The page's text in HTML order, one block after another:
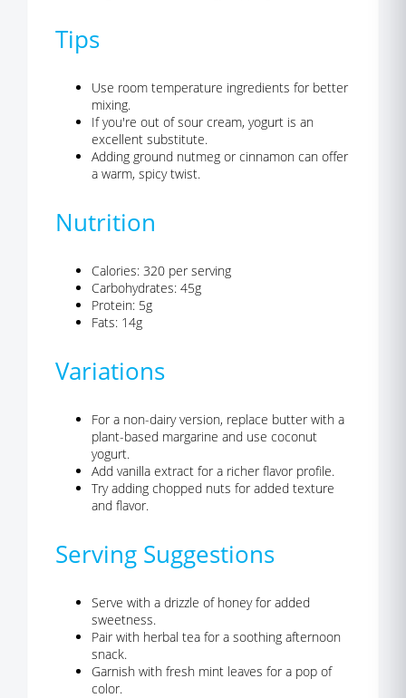
Tips
Use room temperature ingredients for better
mixing.
If you're out of sour cream, yogurt is an
excellent substitute.
Adding ground nutmeg or cinnamon can offer
a warm, spicy twist.
Nutrition
Calories: 320 per serving
Carbohydrates: 45g
Protein: 5g
Fats: 14g
Variations
For a non-dairy version, replace butter with a
plant-based margarine and use coconut
yogurt.
Add vanilla extract for a richer flavor profile.
Try adding chopped nuts for added texture
and flavor.
Serving Suggestions
Serve with a drizzle of honey for added
sweetness.
Pair with herbal tea for a soothing afternoon
snack.
Garnish with fresh mint leaves for a pop of
color.